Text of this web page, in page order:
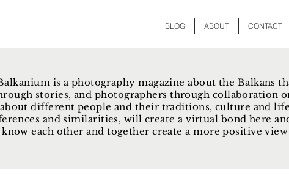
BLOG ABOUT CONTACT
is a photography magazine about the Balkans
stories, and photographers through collaboration
about different people and their traditions, culture and
and similarities, will create a virtual bond here
each other and together create a more positive